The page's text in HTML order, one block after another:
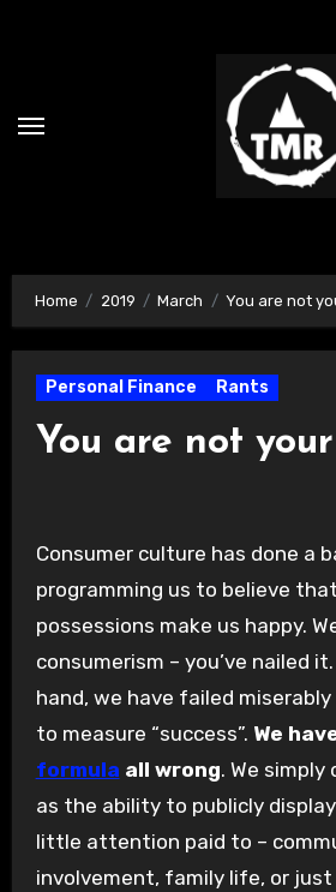
Home 2019 March You are not
Personal Finance Rants
You are not your
Consumer culture has done a bang-up job
programming us to believe that
possessions make us happy.
consumerism – you’ve nailed
hand, we have failed
to measure “success”. We
formula all wrong. We simply
as the ability to publicly
little attention paid to –
involvement, family life, or just